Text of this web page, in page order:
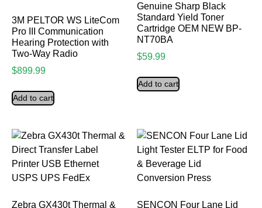
3M PELTOR WS LiteCom
Pro III Communication
Hearing Protection with
Two-Way Radio
$899.99
Add to cart
Genuine Sharp Black
Standard Yield Toner
Cartridge OEM NEW BP-
NT70BA
$59.99
Add to cart
Zebra GX430t Thermal &
SENCON Four Lane Lid